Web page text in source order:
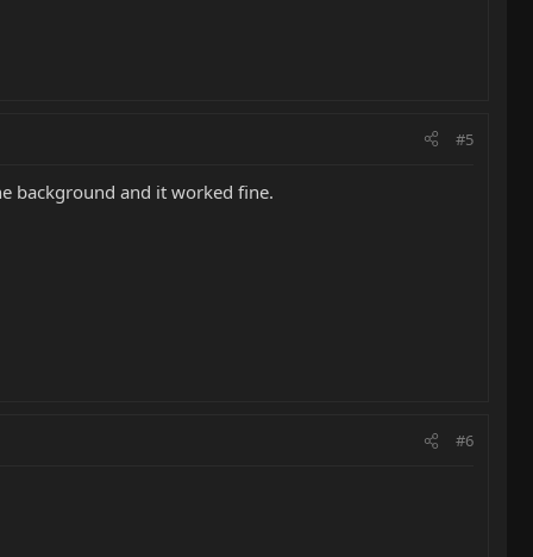
#5
background and it worked fine.
#6